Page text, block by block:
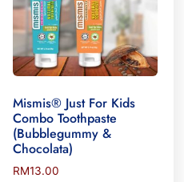
Mismis® Just For Kids
Combo Toothpaste
(Bubblegummy &
Chocolata)
RM13.00